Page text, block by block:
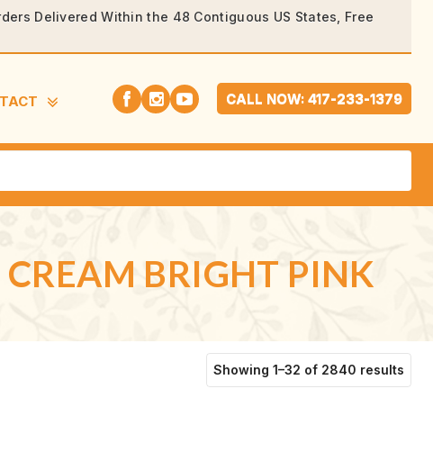
Delivered Within the 48 Contiguous US States, Free
CALL NOW: 417-233-1379
BRIGHT PINK
Showing 1–32 of 2840 results